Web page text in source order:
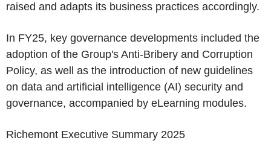
raised and adapts its business practices accordingly.
In FY25, key governance developments included the
adoption of the Group's Anti-Bribery and Corruption
Policy, as well as the introduction of new guidelines
on data and artificial intelligence (AI) security and
governance, accompanied by eLearning modules.
Richemont Executive Summary 2025